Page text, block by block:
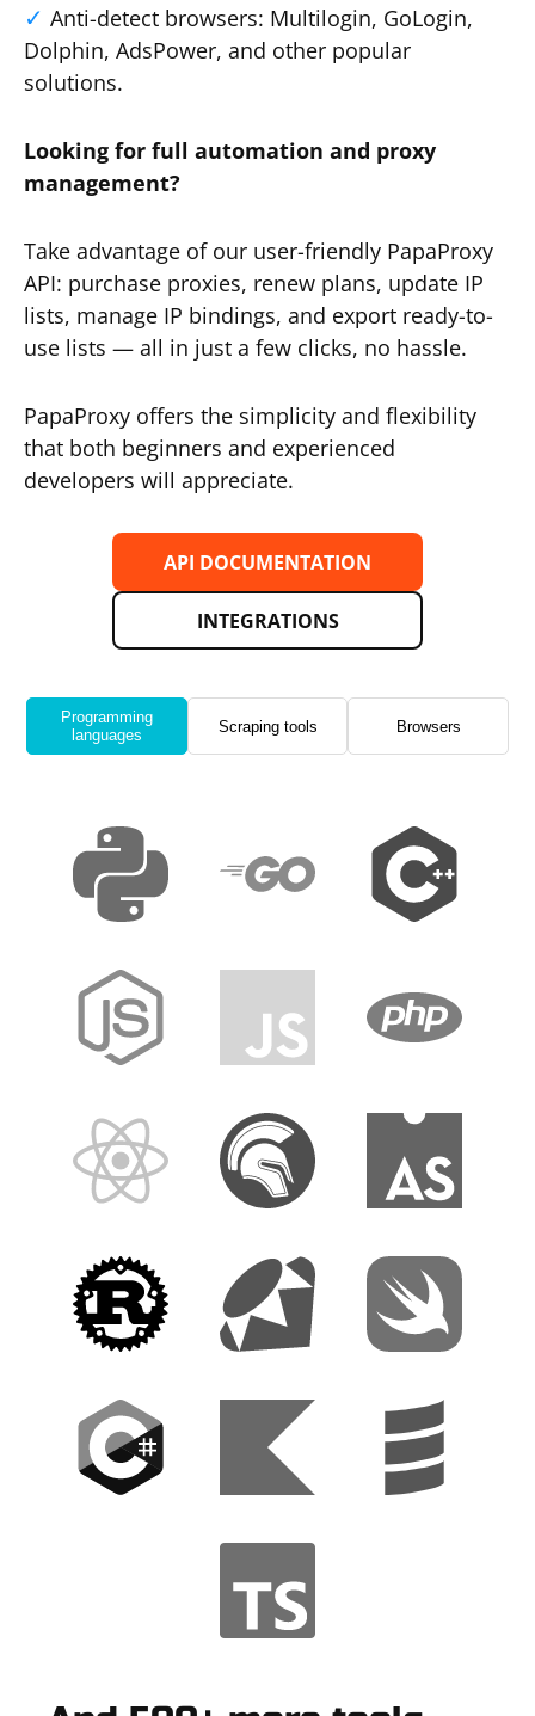
Anti-detect browsers: Multilogin, GoLogin,
Dolphin, AdsPower, and other popular
solutions.
Looking for full automation and proxy
management?
Take advantage of our user-friendly PapaProxy
API: purchase proxies, renew plans, update IP
lists, manage IP bindings, and export ready-to-
use lists — all in just a few clicks, no hassle.
PapaProxy offers the simplicity and flexibility
that both beginners and experienced
developers will appreciate.
API DOCUMENTATION
INTEGRATIONS
Programming
languages
Scraping tools Browsers